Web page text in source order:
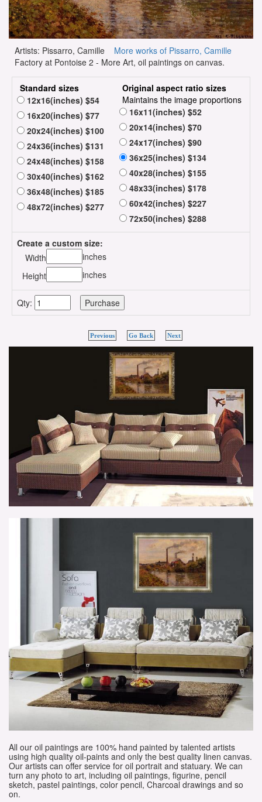
Artists: Pissarro, Camille More works of Pissarro, Camille
Factory at Pontoise 2 - More Art, oil paintings on canvas.
Standard sizes
12x16(inches) $54
16x20(inches) $77
20x24(inches) $100
24x36(inches) $131
24x48(inches) $158
30x40(inches) $162
36x48(inches) $185
48x72(inches) $277
Original aspect ratio sizes
Maintains the image proportions
16x11(inches) $52
20x14(inches) $70
24x17(inches) $90
36x25(inches) $134
40x28(inches) $155
48x33(inches) $178
60x42(inches) $227
72x50(inches) $288
Create a custom size:
Width
inches
Height
inches
Qty:
Previous Go Back Next
All our oil paintings are 100% hand painted by talented artists
using high quality oil-paints and only the best quality linen canvas.
Our artists can offer service for oil portrait and statuary. We can
turn any photo to art, including oil paintings, figurine, pencil
sketch, pastel paintings, color pencil, Charcoal drawings and so
on.